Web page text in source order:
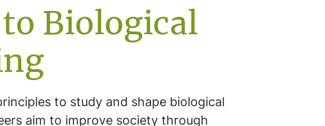
Biological
to study and shape biological
aim to improve society through